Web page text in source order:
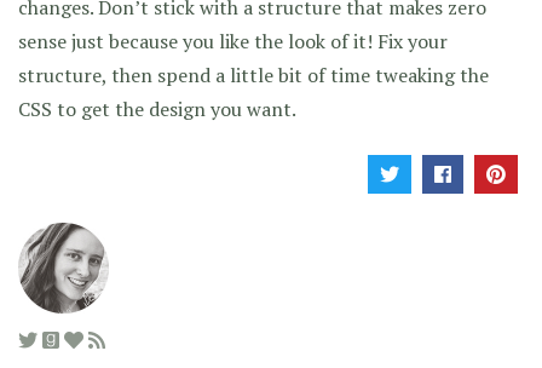
changes. Don’t stick with a structure that makes zero
sense just because you like the look of it! Fix your
structure, then spend a little bit of time tweaking the
CSS to get the design you want.